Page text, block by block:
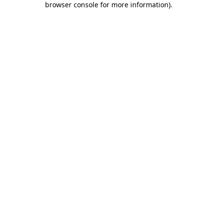
browser console for more information).